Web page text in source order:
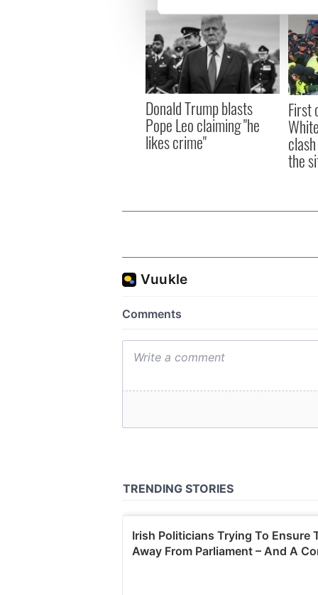
We use cookies to
information about your use
other information that
Donald Trump blasts
Pope Leo claiming "he
likes crime"
First
the